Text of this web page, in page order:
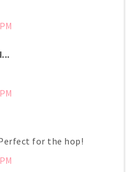
for the hop!